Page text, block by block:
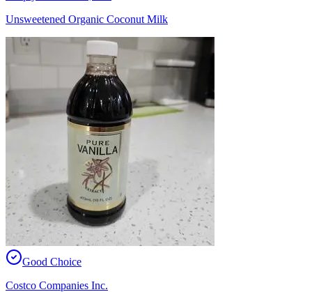
Unsweetened Organic Coconut Milk
Good Choice
Costco Companies Inc.